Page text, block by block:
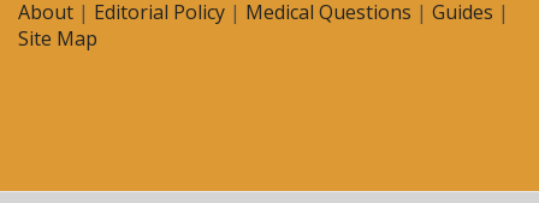
About | Editorial Policy | Medical Questions | Guides |
Site Map